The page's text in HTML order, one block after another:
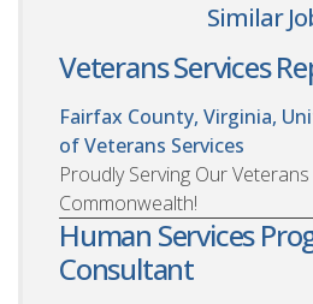
Similar
Veterans Services
Fairfax County, Virginia,
of Veterans Services
Proudly Serving Our
Commonwealth!
Human Services
Consultant